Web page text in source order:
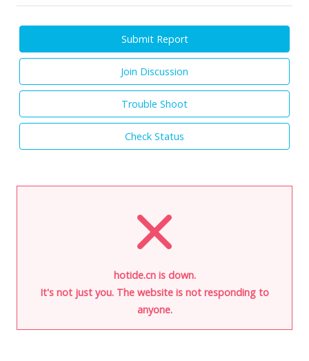
Submit Report
Join Discussion
Trouble Shoot
Check Status
hotide.cn is down.
It's not just you. The website is not responding to
anyone.